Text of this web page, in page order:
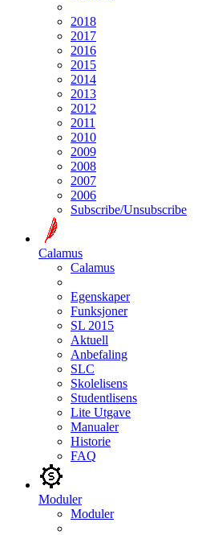
2018
2017
2016
2015
2014
2013
2012
2011
2010
2009
2008
2007
2006
Subscribe/Unsubscribe
Calamus
Calamus
Egenskaper
Funksjoner
SL 2015
Aktuell
Anbefaling
SLC
Skolelisens
Studentlisens
Lite Utgave
Manualer
Historie
FAQ
Moduler
Moduler